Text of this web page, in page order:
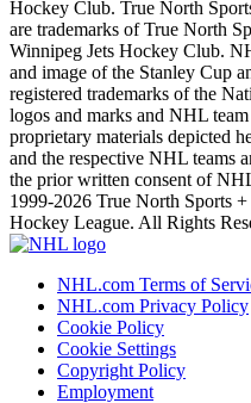
Hockey Club. True North
are trademarks of True North
Winnipeg Jets Hockey Club.
and image of the Stanley Cup
registered trademarks of the
logos and marks and NHL
proprietary materials depicted
and the respective NHL teams
the prior written consent of
1999-2026 True North Sports
Hockey League. All Rights
NHL.com Terms of
NHL.com Privacy Policy
Cookie Policy
Cookie Settings
Copyright Policy
Employment